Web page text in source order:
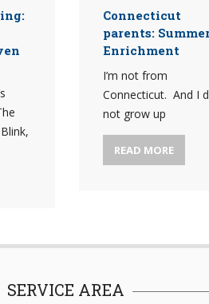
Connecticut
parents:
Enrichment
I’m not from
Connecticut. And I
not grow up
READ MORE
SERVICE AREA